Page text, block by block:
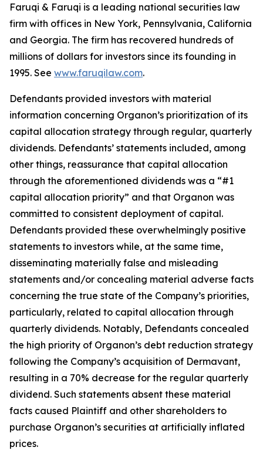
Faruqi & Faruqi is a leading national securities law
firm with offices in New York, Pennsylvania, California
and Georgia. The firm has recovered hundreds of
millions of dollars for investors since its founding in
1995. See www.faruqilaw.com.
Defendants provided investors with material
information concerning Organon’s prioritization of its
capital allocation strategy through regular, quarterly
dividends. Defendants’ statements included, among
other things, reassurance that capital allocation
through the aforementioned dividends was a “#1
capital allocation priority” and that Organon was
committed to consistent deployment of capital.
Defendants provided these overwhelmingly positive
statements to investors while, at the same time,
disseminating materially false and misleading
statements and/or concealing material adverse facts
concerning the true state of the Company’s priorities,
particularly, related to capital allocation through
quarterly dividends. Notably, Defendants concealed
the high priority of Organon’s debt reduction strategy
following the Company’s acquisition of Dermavant,
resulting in a 70% decrease for the regular quarterly
dividend. Such statements absent these material
facts caused Plaintiff and other shareholders to
purchase Organon’s securities at artificially inflated
prices.